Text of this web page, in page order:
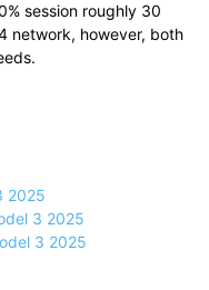
session roughly 30
network, however, both
2025
3 2025
3 2025